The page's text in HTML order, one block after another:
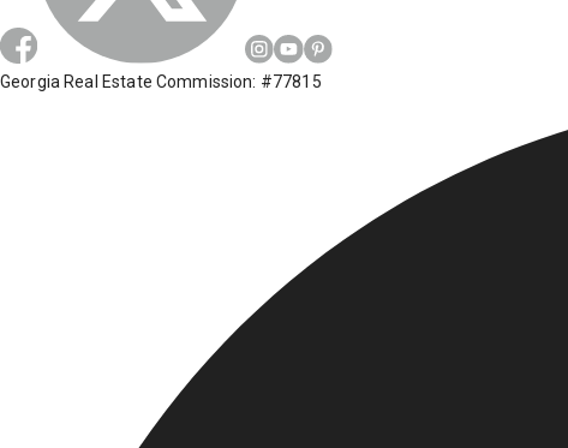
Georgia Real Estate Commission: #77815